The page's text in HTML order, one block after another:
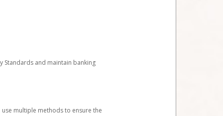
Standards and maintain banking
multiple methods to ensure the